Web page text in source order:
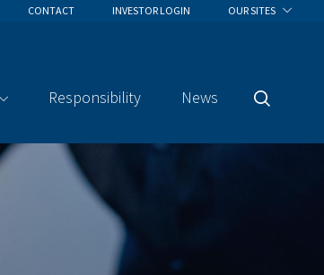
CONTACT INVESTOR LOGIN OUR SITES
Responsibility News
Search